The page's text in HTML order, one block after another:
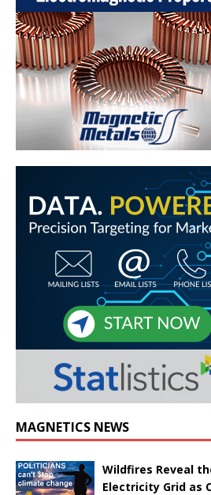
MAGNETICS NEWS
Wildfires Reveal
Electricity Grid as